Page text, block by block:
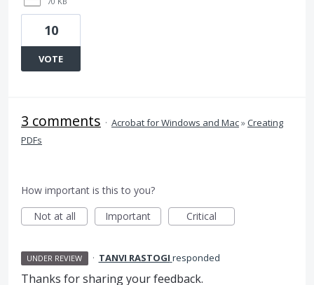
10
VOTE
3 comments · Acrobat for Windows and Mac»Creating
PDFs
How important is this to you?
Not at all
Important Critical
UNDER REVIEW · TANVI RASTOGI responded
Thanks for sharing your feedback.